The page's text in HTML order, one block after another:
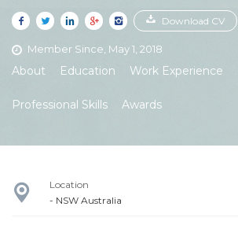
Download CV
Member Since, May 1, 2018
About Education Work Experience
Professional Skills Awards
Location
- NSW Australia